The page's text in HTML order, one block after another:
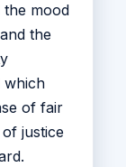
mood
the
which
of fair
justice